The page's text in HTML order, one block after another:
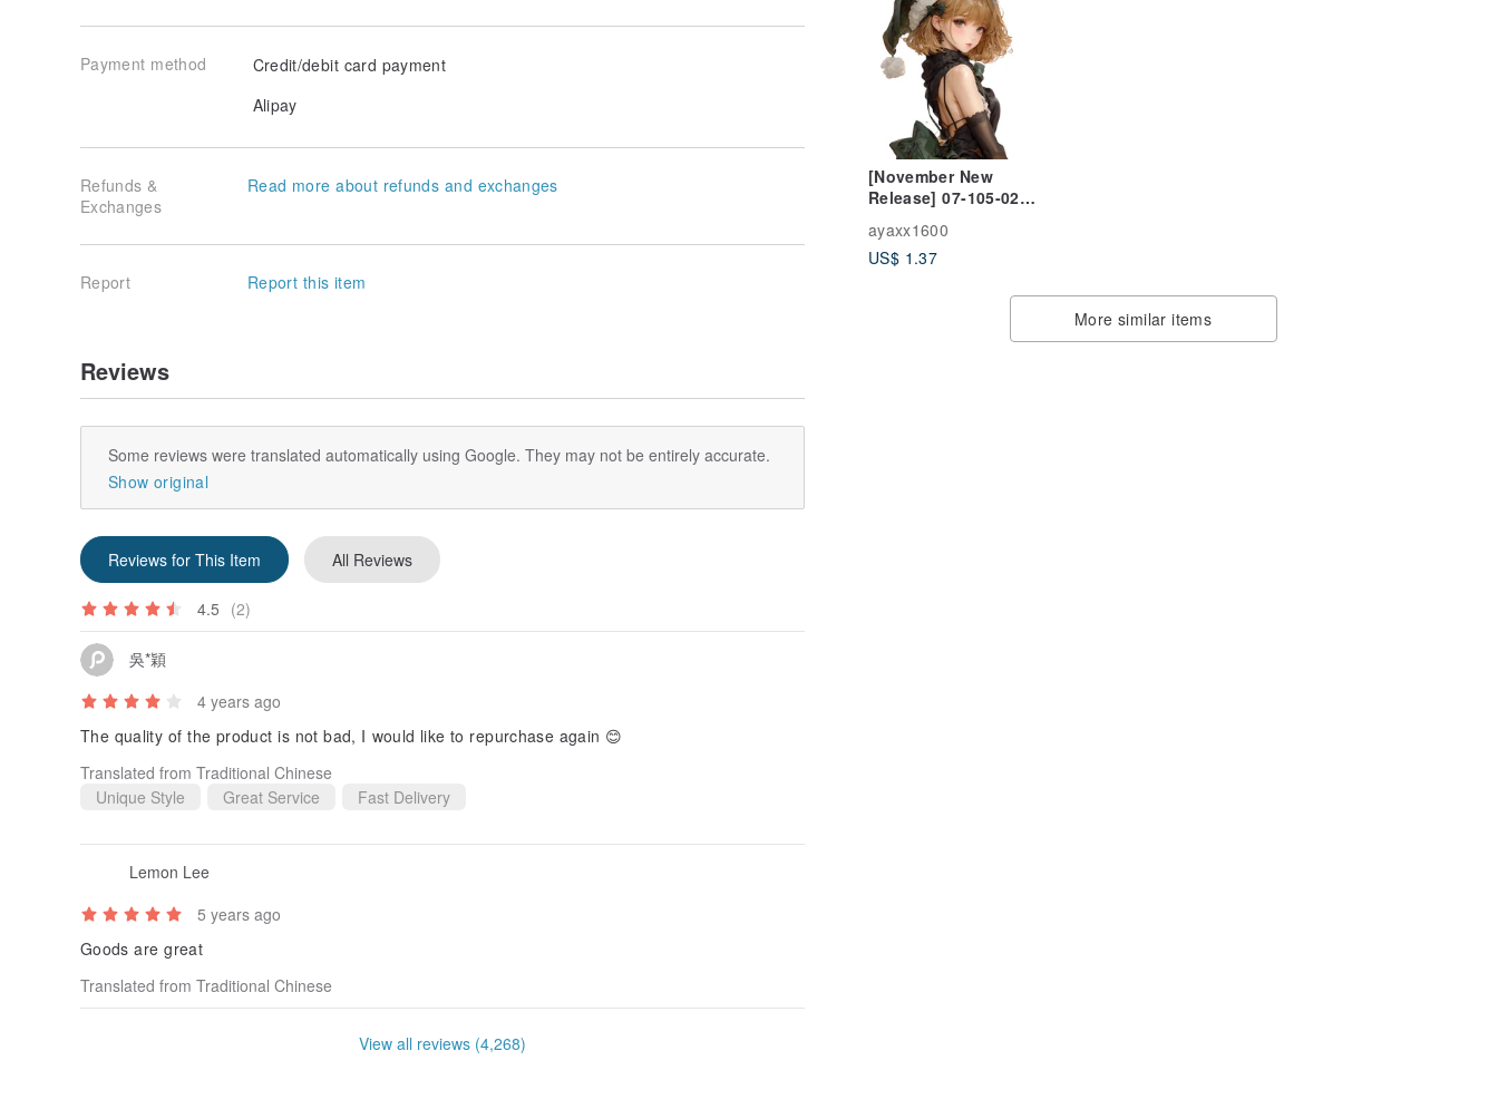
[November New
Release] 07-105-0231
Winter Girl
ayaxx1600
US$ 1.37
More similar items
Payment method
Credit/debit card payment
Alipay
Refunds &
Exchanges
Read more about refunds and exchanges
Report Report this item
Reviews
Some reviews were translated automatically using Google. They may not be entirely accurate.
Show original
Reviews for This Item All Reviews
4.5 (2)
吳*穎
4 years ago
The quality of the product is not bad, I would like to repurchase again 😊
Translated from Traditional Chinese
Unique Style
Great Service Fast Delivery
Lemon Lee
5 years ago
Goods are great
Translated from Traditional Chinese
View all reviews (4,268)